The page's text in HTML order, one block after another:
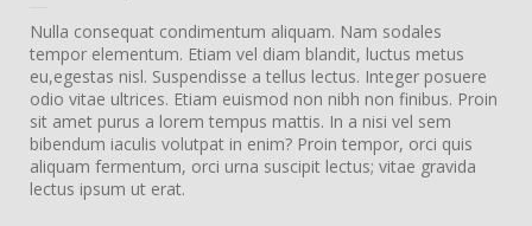
Nulla consequat condimentum aliquam. Nam sodales
tempor elementum. Etiam vel diam blandit, luctus metus
eu,egestas nisl. Suspendisse a tellus lectus. Integer posuere
odio vitae ultrices. Etiam euismod non nibh non finibus. Proin
sit amet purus a lorem tempus mattis. In a nisi vel sem
bibendum iaculis volutpat in enim? Proin tempor, orci quis
aliquam fermentum, orci urna suscipit lectus; vitae gravida
lectus ipsum ut erat.